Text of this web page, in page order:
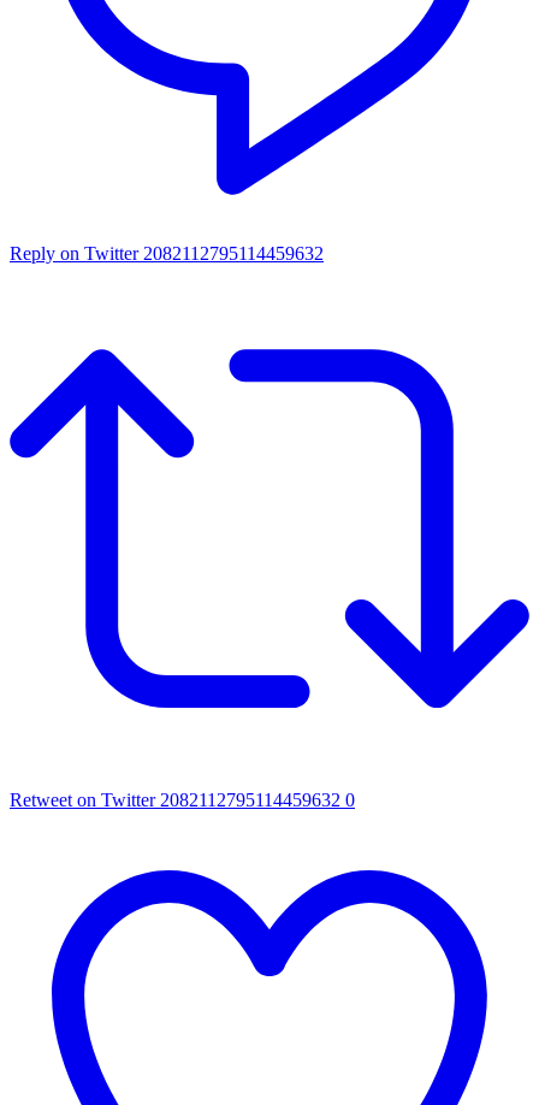
Reply on Twitter 2082112795114459632
Retweet on Twitter 2082112795114459632 0